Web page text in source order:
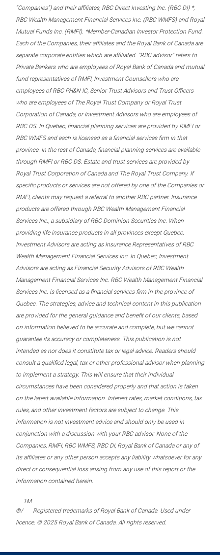
“Companies”) and their affiliates, RBC Direct Investing Inc. (RBC DI) *,
RBC Wealth Management Financial Services Inc. (RBC WMFS) and Royal
Mutual Funds Inc. (RMFI). *Member-Canadian Investor Protection Fund.
Each of the Companies, their affiliates and the Royal Bank of Canada are
separate corporate entities which are affiliated. “RBC advisor” refers to
Private Bankers who are employees of Royal Bank of Canada and mutual
fund representatives of RMFI, Investment Counsellors who are
employees of RBC PH&N IC, Senior Trust Advisors and Trust Officers
who are employees of The Royal Trust Company or Royal Trust
Corporation of Canada, or Investment Advisors who are employees of
RBC DS. In Quebec, financial planning services are provided by RMFI or
RBC WMFS and each is licensed as a financial services firm in that
province. In the rest of Canada, financial planning services are available
through RMFI or RBC DS. Estate and trust services are provided by
Royal Trust Corporation of Canada and The Royal Trust Company. If
specific products or services are not offered by one of the Companies or
RMFI, clients may request a referral to another RBC partner. Insurance
products are offered through RBC Wealth Management Financial
Services Inc., a subsidiary of RBC Dominion Securities Inc. When
providing life insurance products in all provinces except Quebec,
Investment Advisors are acting as Insurance Representatives of RBC
Wealth Management Financial Services Inc. In Quebec, Investment
Advisors are acting as Financial Security Advisors of RBC Wealth
Management Financial Services Inc. RBC Wealth Management Financial
Services Inc. is licensed as a financial services firm in the province of
Quebec. The strategies, advice and technical content in this publication
are provided for the general guidance and benefit of our clients, based
on information believed to be accurate and complete, but we cannot
guarantee its accuracy or completeness. This publication is not
intended as nor does it constitute tax or legal advice. Readers should
consult a qualified legal, tax or other professional advisor when planning
to implement a strategy. This will ensure that their individual
circumstances have been considered properly and that action is taken
on the latest available information. Interest rates, market conditions, tax
rules, and other investment factors are subject to change. This
information is not investment advice and should only be used in
conjunction with a discussion with your RBC advisor. None of the
Companies, RMFI, RBC WMFS, RBC DI, Royal Bank of Canada or any of
its affiliates or any other person accepts any liability whatsoever for any
direct or consequential loss arising from any use of this report or the
information contained herein.
®/
TM
Registered trademarks of Royal Bank of Canada. Used under
licence. © 2025 Royal Bank of Canada. All rights reserved.